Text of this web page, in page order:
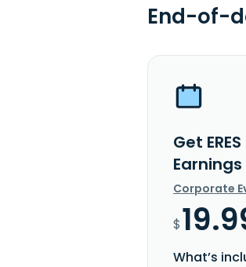
End-of-
Get
Corporate
$
What’s